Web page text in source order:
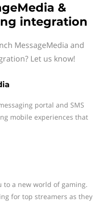
&
integration
MessageMedia and
Let us know!
portal and SMS
mobile experiences that
to a new world of gaming.
for top streamers as they